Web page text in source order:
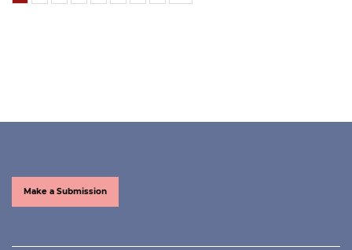
Make a Submission